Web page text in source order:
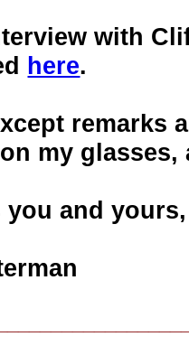
with
here.
remarks
my glasses,
and yours,